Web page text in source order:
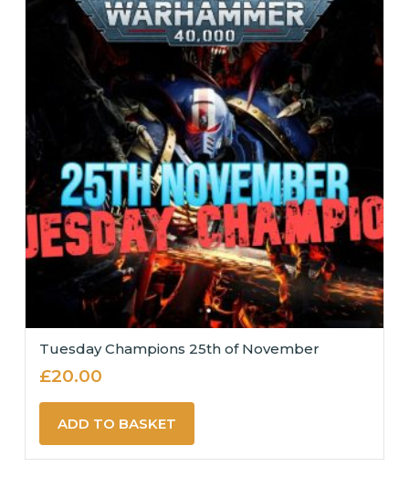
Tuesday Champions 25th of November
£20.00
ADD TO BASKET